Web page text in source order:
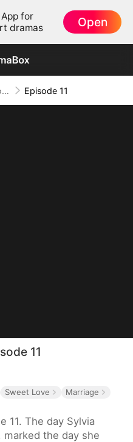
for
dramas
Open
Serendipitous Love Episode 11
11
Sweet Love
Marriage
11. The day Sylvia
marked the day she